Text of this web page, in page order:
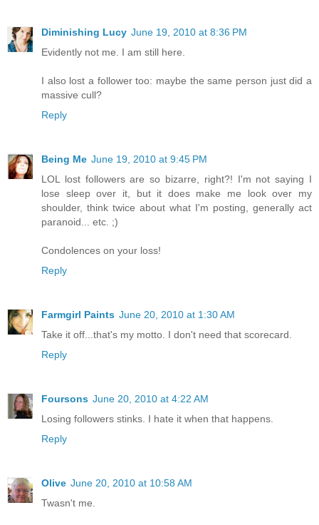
Diminishing Lucy June 19, 2010 at 8:36 PM
Evidently not me. I am still here.
I also lost a follower too: maybe the same person just did a
massive cull?
Reply
Being Me June 19, 2010 at 9:45 PM
LOL lost followers are so bizarre, right?! I'm not saying I
lose sleep over it, but it does make me look over my
shoulder, think twice about what I'm posting, generally act
paranoid... etc. ;)
Condolences on your loss!
Reply
Farmgirl Paints June 20, 2010 at 1:30 AM
Take it off...that's my motto. I don't need that scorecard.
Reply
Foursons June 20, 2010 at 4:22 AM
Losing followers stinks. I hate it when that happens.
Reply
Olive June 20, 2010 at 10:58 AM
Twasn't me.